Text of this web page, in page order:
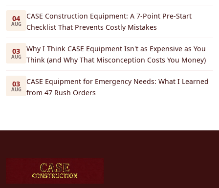
04
AUG
CASE Construction Equipment: A 7-Point Pre-Start
Checklist That Prevents Costly Mistakes
03
AUG
Why I Think CASE Equipment Isn't as Expensive as You
Think (and Why That Misconception Costs You Money)
03
AUG
CASE Equipment for Emergency Needs: What I Learned
from 47 Rush Orders